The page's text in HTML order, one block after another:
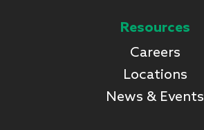
Resources
Careers
Locations
News & Events